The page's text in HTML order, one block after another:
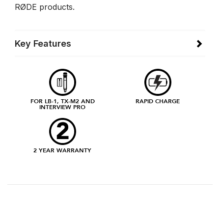
RØDE products.
Key Features
FOR LB-1, TX-M2 AND
INTERVIEW PRO
RAPID CHARGE
2 YEAR WARRANTY